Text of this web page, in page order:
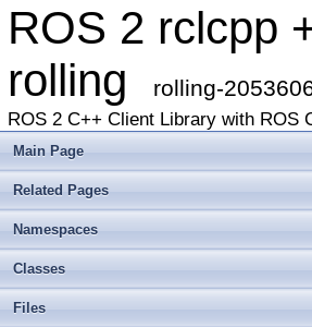
ROS 2 rclcpp
rolling
rolling-
ROS 2 C++ Client Library with ROS
Main Page
Related Pages
Namespaces
Classes
Files